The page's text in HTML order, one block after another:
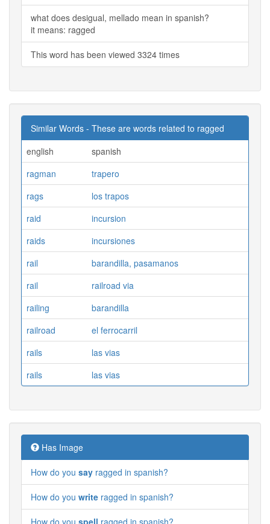
what does desigual, mellado mean in spanish?
it means: ragged
This word has been viewed 3324 times
Similar Words - These are words related to ragged
english
spanish
ragman
trapero
rags
los trapos
raid
incursion
raids
incursiones
rail
barandilla, pasamanos
rail
railroad via
railing
barandilla
railroad
el ferrocarril
rails
las vias
rails
las vias
Has Image
How do you say ragged in spanish?
How do you write ragged in spanish?